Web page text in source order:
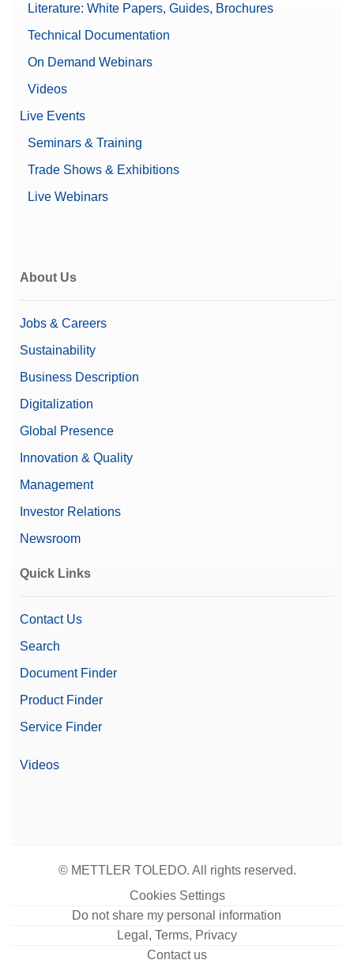
Literature: White Papers, Guides, Brochures
Technical Documentation
On Demand Webinars
Videos
Live Events
Seminars & Training
Trade Shows & Exhibitions
Live Webinars
About Us
Jobs & Careers
Sustainability
Business Description
Digitalization
Global Presence
Innovation & Quality
Management
Investor Relations
Newsroom
Quick Links
Contact Us
Search
Document Finder
Product Finder
Service Finder
Videos
© METTLER TOLEDO. All rights reserved.
Cookies Settings
Do not share my personal information
Legal, Terms, Privacy
Contact us